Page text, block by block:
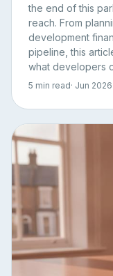
the end of this
reach. From
development
pipeline, this
what developers
5 min read· Jun 2026